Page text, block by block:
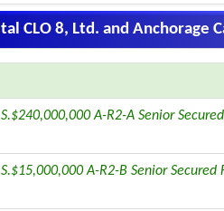
CLO 8, Ltd. and Anchorage
A-R2-A Senior
A-R2-B Senior